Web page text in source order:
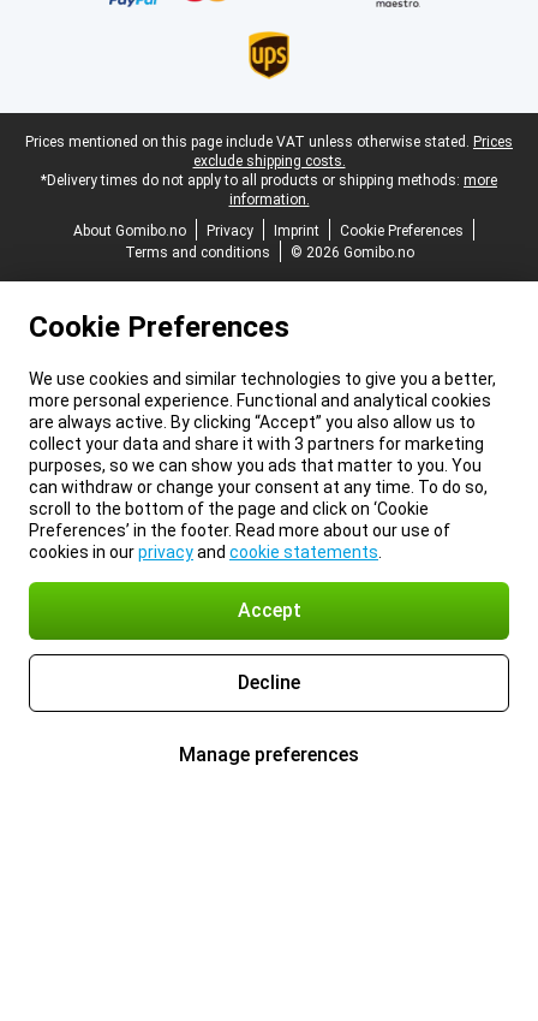
Legal footer
Prices mentioned on this page include VAT unless otherwise stated. Prices
exclude shipping costs.
*Delivery times do not apply to all products or shipping methods: more
information.
About Gomibo.no
Privacy Imprint
Cookie Preferences
Terms and conditions
© 2026 Gomibo.no
Cookie Preferences
We use cookies and similar technologies to give you a better,
more personal experience. Functional and analytical cookies
are always active. By clicking “Accept” you also allow us to
collect your data and share it with 3 partners for marketing
purposes, so we can show you ads that matter to you. You
can withdraw or change your consent at any time. To do so,
scroll to the bottom of the page and click on ‘Cookie
Preferences’ in the footer. Read more about our use of
cookies in ourprivacyand cookie statements
Accept
Decline
Manage preferences